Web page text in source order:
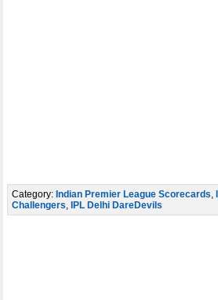
Category: Indian Premier League Scorecards,
Challengers, IPL Delhi DareDevils